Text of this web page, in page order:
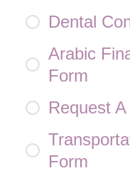
Dental
Arabic
Form
Request
Form